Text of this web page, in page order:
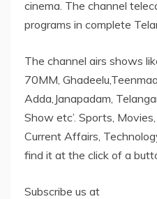
cinema. The channel
programs in complete
The channel airs shows
70MM,
Adda,Janapadam,
Show etc’. Sports,
Current Affairs,
find it at the click of a
Subscribe us at